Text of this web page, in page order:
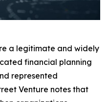
a legitimate and widely
financial planning
represented
Venture notes that